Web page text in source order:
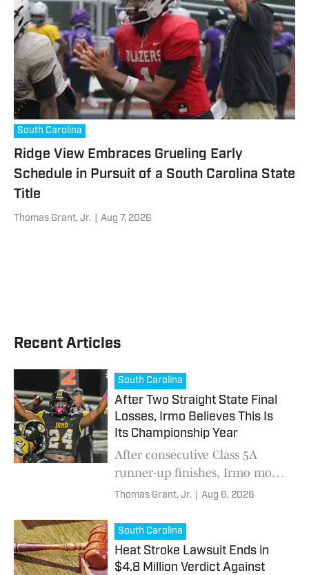
South Carolina
Ridge View Embraces Grueling Early
Schedule in Pursuit of a South Carolina State
Title
Thomas Grant, Jr. Aug 7, 2026
Recent Articles
South Carolina
After Two Straight State Final
Losses, Irmo Believes This Is
Its Championship Year
After consecutive Class 5A
runner-up finishes, Irmo moves
to Class 4A with Miami commit
commit Tai Phillips and
another state championship
run in mind.
Thomas Grant, Jr. Aug 6, 2026
South Carolina
Heat Stroke Lawsuit Ends in
$4.8 Million Verdict Against